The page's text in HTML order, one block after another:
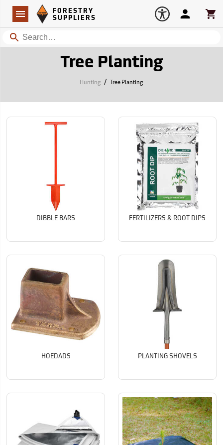
Navigation
Forestry Suppliers Logo
FORESTRY
SUPPLIERS
Search
Account
Tree Planting
Hunting / Tree Planting
DIBBLE BARS FERTILIZERS & ROOT DIPS
HOEDADS PLANTING SHOVELS